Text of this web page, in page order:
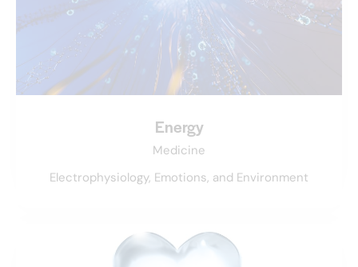
Energy
Medicine
Electrophysiology, Emotions, and Environment